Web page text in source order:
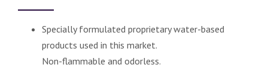
Specially formulated proprietary water-based
products used in this market.
Non-flammable and odorless.